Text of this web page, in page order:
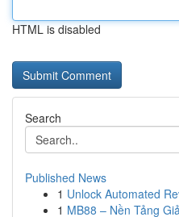
HTML is disabled
Search
Published News
1 Unlock Automated
1 MB88 – Nền Tảng